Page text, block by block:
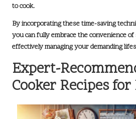
to cook.
By incorporating these time-saving
you can fully embrace the convenience
effectively managing your demanding
Expert-
Cooker Recipes